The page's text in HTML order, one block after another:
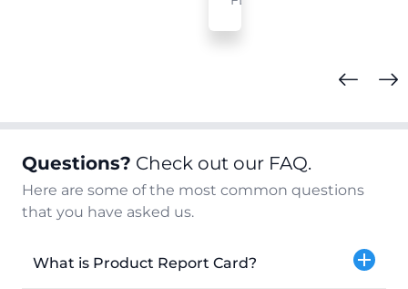
Questions? Check out our FAQ.
Here are some of the most common questions
that you have asked us.
What is Product Report Card?